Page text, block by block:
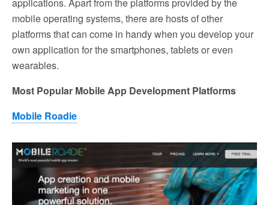
mobile operating systems, there are hosts of other
platforms that can come in handy when you develop your
own application for the smartphones, tablets or even
wearables.
Most Popular Mobile App Development Platforms
Mobile Roadie